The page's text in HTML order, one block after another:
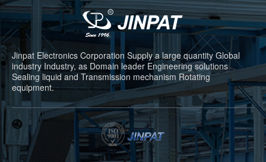
Jinpat Electronics Corporation Supply a large quantity Global
industry Industry, as Domain leader Engineering solutions
Sealing liquid and Transmission mechanism Rotating
equipment.